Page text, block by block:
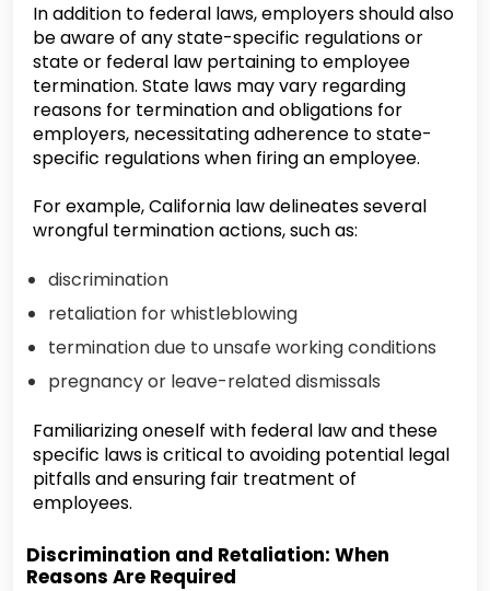
In addition to federal laws, employers should also
be aware of any state-specific regulations or
state or federal law pertaining to employee
termination. State laws may vary regarding
reasons for termination and obligations for
employers, necessitating adherence to state-
specific regulations when firing an employee.
For example, California law delineates several
wrongful termination actions, such as:
discrimination
retaliation for whistleblowing
termination due to unsafe working conditions
pregnancy or leave-related dismissals
Familiarizing oneself with federal law and these
specific laws is critical to avoiding potential legal
pitfalls and ensuring fair treatment of
employees.
Discrimination and Retaliation: When
Reasons Are Required